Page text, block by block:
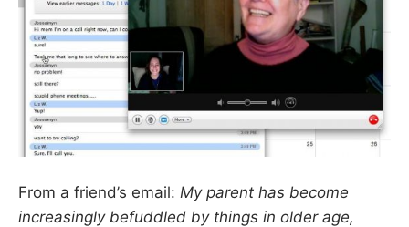
From a friend’s email: My parent has become
increasingly befuddled by things in older age,